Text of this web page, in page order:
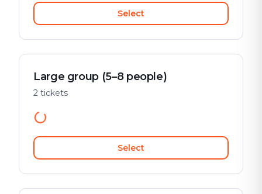
Select
Large group (5–8 people)
2 tickets
Select